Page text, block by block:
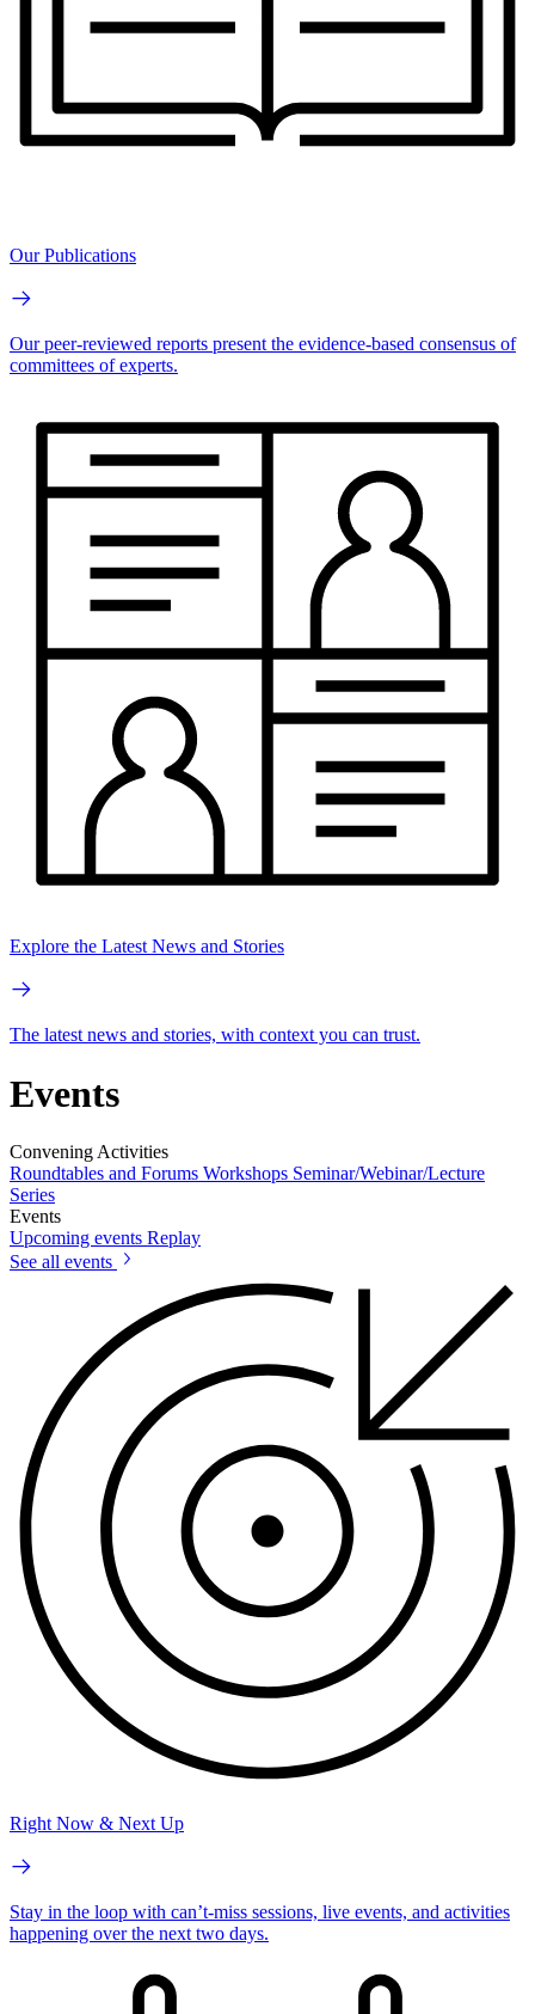
Our Publications
Our peer-reviewed reports present the evidence-based consensus of
committees of experts.
Explore the Latest News and Stories
The latest news and stories, with context you can trust.
Events
Convening Activities
Roundtables and Forums Workshops Seminar/Webinar/Lecture
Series
Events
Upcoming events Replay
See all events
Right Now & Next Up
Stay in the loop with can’t-miss sessions, live events, and activities
happening over the next two days.